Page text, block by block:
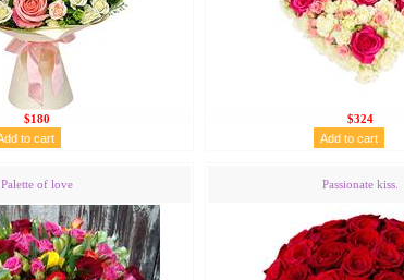
$180 $324
Palette of love Passionate kiss.